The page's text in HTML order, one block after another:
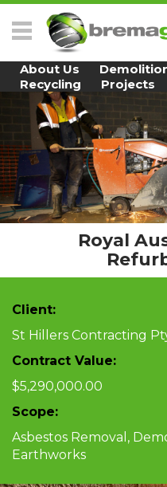
Skip to main content
About Us
Recycling
Projects
Royal
Client:
St Hillers Contracting
Contract Value:
$5,290,000.00
Scope:
Asbestos Removal,
Earthworks